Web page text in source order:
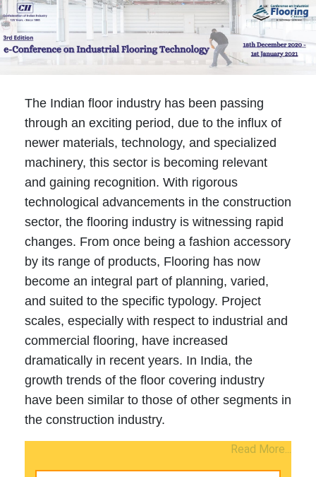
The Indian floor industry has been passing
through an exciting period, due to the influx of
newer materials, technology, and specialized
machinery, this sector is becoming relevant
and gaining recognition. With rigorous
technological advancements in the construction
sector, the flooring industry is witnessing rapid
changes. From once being a fashion accessory
by its range of products, Flooring has now
become an integral part of planning, varied,
and suited to the specific typology. Project
scales, especially with respect to industrial and
commercial flooring, have increased
dramatically in recent years. In India, the
growth trends of the floor covering industry
have been similar to those of other segments in
the construction industry.
Read More...